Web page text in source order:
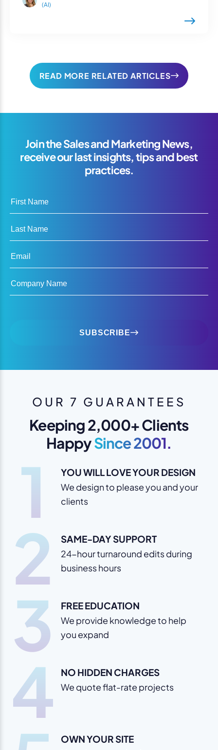
(AI)
READ MORE RELATED ARTICLES
Join the Sales and Marketing News,
receive our last insights, tips and best
practices.
First Name
Last Name
Email
Company Name
SUBSCRIBE
OUR 7 GUARANTEES
Keeping 2,000+ Clients
HappySince 2001.
1 YOU WILL LOVE YOUR DESIGN
We design to please you and your
clients
2 SAME-DAY SUPPORT
24-hour turnaround edits during
business hours
3 FREE EDUCATION
We provide knowledge to help
you expand
4 NO HIDDEN CHARGES
We quote flat-rate projects
OWN YOUR SITE